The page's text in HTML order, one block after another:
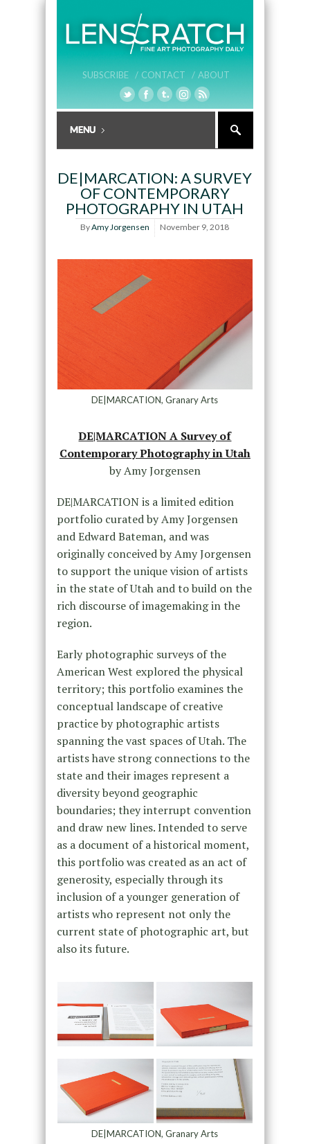
SUBSCRIBE / CONTACT / ABOUT
DE|MARCATION: A SURVEY
OF CONTEMPORARY
PHOTOGRAPHY IN UTAH
ByAmy Jorgensen November 9, 2018
DE|MARCATION, Granary Arts
DE|MARCATION A Survey of
Contemporary Photography in Utah
by Amy Jorgensen
DE|MARCATION is a limited edition
portfolio curated by Amy Jorgensen
and Edward Bateman, and was
originally conceived by Amy Jorgensen
to support the unique vision of artists
in the state of Utah and to build on the
rich discourse of imagemaking in the
region.
Early photographic surveys of the
American West explored the physical
territory; this portfolio examines the
conceptual landscape of creative
practice by photographic artists
spanning the vast spaces of Utah. The
artists have strong connections to the
state and their images represent a
diversity beyond geographic
boundaries; they interrupt convention
and draw new lines. Intended to serve
as a document of a historical moment,
this portfolio was created as an act of
generosity, especially through its
inclusion of a younger generation of
artists who represent not only the
current state of photographic art, but
also its future.
DE|MARCATION, Granary Arts